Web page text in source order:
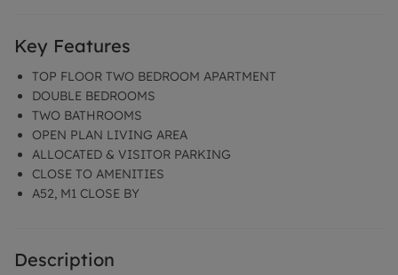
Key Features
TOP FLOOR TWO BEDROOM APARTMENT
DOUBLE BEDROOMS
TWO BATHROOMS
OPEN PLAN LIVING AREA
ALLOCATED & VISITOR PARKING
CLOSE TO AMENITIES
A52, M1 CLOSE BY
Description